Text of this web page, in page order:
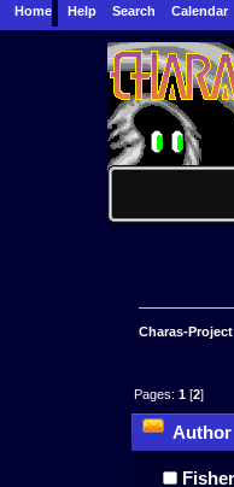
Home Help Search Calendar
Charas-Project
Pages:1 [2]
Author